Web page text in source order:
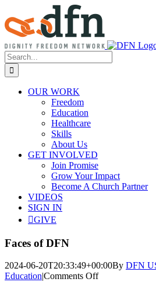
to
content
Search
for:
OUR WORK
Freedom
Education
Healthcare
Skills
About Us
GET INVOLVED
Join Promise
Grow Your Impact
Become A Church Partner
VIDEOS
SIGN IN
GIVE
Faces of DFN
2024-06-20T20:33:49+00:00By DFN
Education|Comments Offon